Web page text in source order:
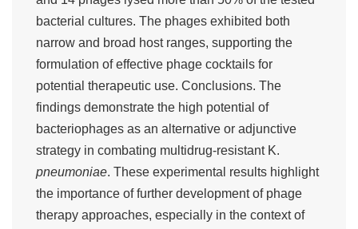
bacterial cultures. The phages exhibited both
narrow and broad host ranges, supporting the
formulation of effective phage cocktails for
potential therapeutic use. Conclusions. The
findings demonstrate the high potential of
bacteriophages as an alternative or adjunctive
strategy in combating multidrug-resistant K.
pneumoniae. These experimental results highlight
the importance of further development of phage
therapy approaches, especially in the context of